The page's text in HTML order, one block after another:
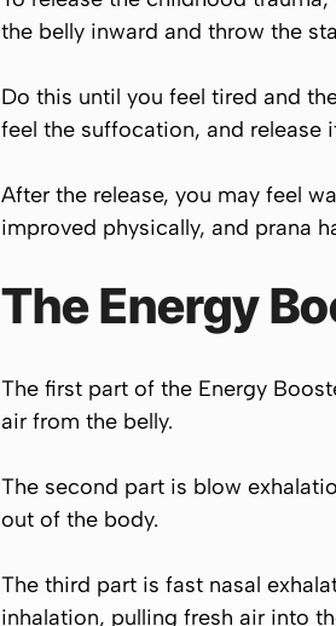
the belly inward and throw the
Do this until you feel tired and
feel the suffocation, and release
After the release, you may feel
improved physically, and prana
The Energy
The first part of the Energy
air from the belly.
The second part is blow
out of the body.
The third part is fast nasal
inhalation, pulling fresh air into